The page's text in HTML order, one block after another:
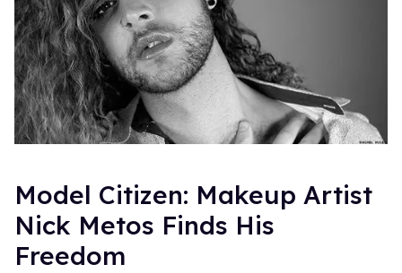
Model Citizen: Makeup Artist
Nick Metos Finds His
Freedom